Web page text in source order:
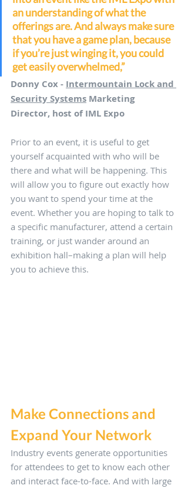
an understanding of what the
offerings are. And always make sure
that you have a game plan, because
if you’re just winging it, you could
get easily overwhelmed,”
Donny Cox - Intermountain Lock and
Security Systems Marketing
Director, host of IML Expo
Prior to an event, it is useful to get
yourself acquainted with who will be
there and what will be happening. This
will allow you to figure out exactly how
you want to spend your time at the
event. Whether you are hoping to talk to
a specific manufacturer, attend a certain
training, or just wander around an
exhibition hall–making a plan will help
you to achieve this.
Make Connections and
Expand Your Network
Industry events generate opportunities
for attendees to get to know each other
and interact face-to-face. And with large